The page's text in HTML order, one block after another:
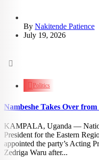
By Nakitende Patience
July 19, 2026
Politics
Nambeshe Takes Over
KAMPALA, Uganda —
President for the Eastern
appointed the party’s Acting
Zedriga Waru after...